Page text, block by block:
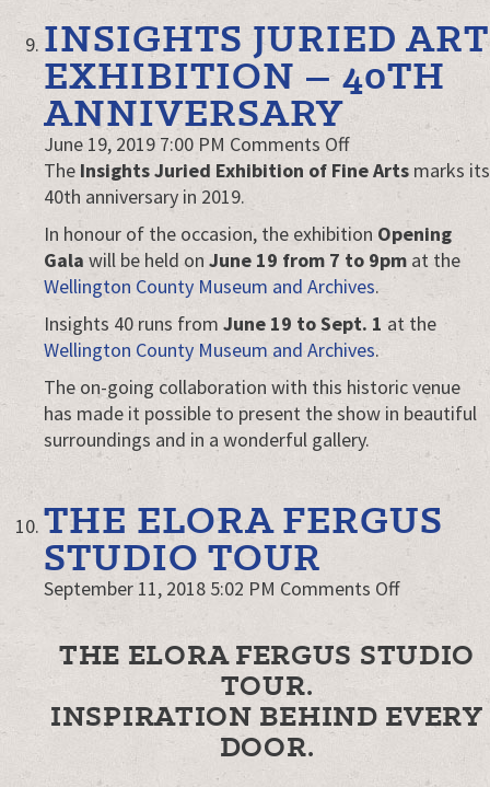
INSIGHTS JURIED ART
EXHIBITION – 40TH
ANNIVERSARY
June 19, 2019 7:00 PM Comments Offon
Insights
Juried
Art
Exhibition
–
40th
anniversary
The Insights Juried Exhibition of Fine Arts marks its
40th anniversary in 2019.
In honour of the occasion, the exhibition Opening
Gala will be held on June 19 from 7 to 9pm at the
Wellington County Museum and Archives.
Insights 40 runs from June 19 to Sept. 1 at the
Wellington County Museum and Archives.
The on-going collaboration with this historic venue
has made it possible to present the show in beautiful
surroundings and in a wonderful gallery.
THE ELORA FERGUS
STUDIO TOUR
September 11, 2018 5:02 PM Comments Offon
Elora
Fergus
Tour
THE ELORA FERGUS STUDIO
TOUR.
INSPIRATION BEHIND EVERY
DOOR.